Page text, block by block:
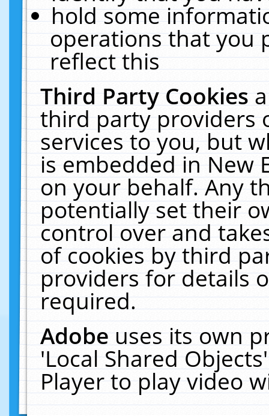
hold some
operations that you
reflect this
Third Party Cookies
third party providers
services to you, but
is embedded in New
on your behalf. Any
potentially set their
control over and
of cookies by third
providers for details
required.
Adobeuses its own
'Local Shared
Player to play video